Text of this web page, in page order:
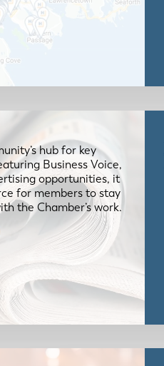
hub for key
Business Voice,
opportunities, it
for members to stay
the Chamber’s work.